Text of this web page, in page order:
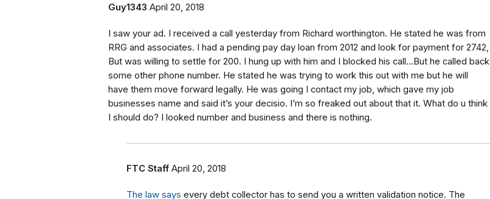
Guy1343 April 20, 2018
I saw your ad. I received a call yesterday from Richard worthington. He stated he was from
RRG and associates. I had a pending pay day loan from 2012 and look for payment for 2742,
But was willing to settle for 200. I hung up with him and I blocked his call...But he called back
some other phone number. He stated he was trying to work this out with me but he will
have them move forward legally. He was going I contact my job, which gave my job
businesses name and said it’s your decisio. I’m so freaked out about that it. What do u think
I should do? I looked number and business and there is nothing.
FTC Staff April 20, 2018
The law says every debt collector has to send you a written validation notice. The